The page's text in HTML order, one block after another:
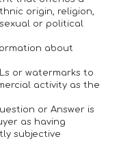
origin, religion,
or political
about
or watermarks to
activity as the
or Answer is
as having
subjective